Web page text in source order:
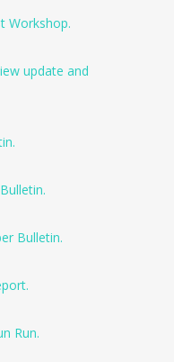
Workshop.
update and
Bulletin.
Run.